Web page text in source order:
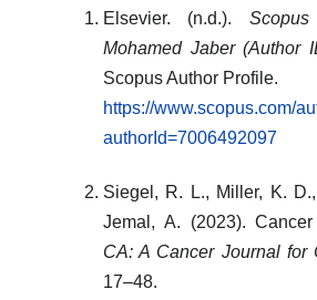
Elsevier. (n.d.).
Mohamed Jaber (Author
Scopus Author Profile.
https://www.scopus.com/
authorId=7006492097
Siegel, R. L., Miller, K.
Jemal, A. (2023).
CA: A Cancer Journal for
17–48.